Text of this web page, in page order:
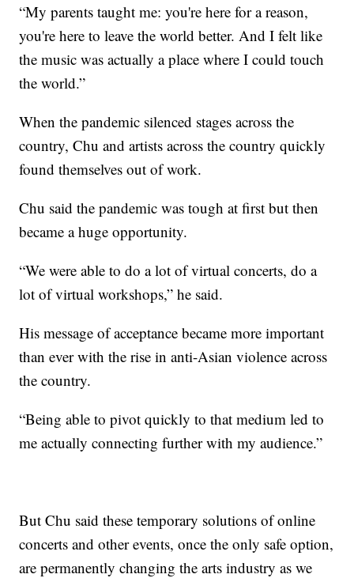
“My parents taught me: you're here for a reason,
you're here to leave the world better. And I felt like
the music was actually a place where I could touch
the world.”
When the pandemic silenced stages across the
country, Chu and artists across the country quickly
found themselves out of work.
Chu said the pandemic was tough at first but then
became a huge opportunity.
“We were able to do a lot of virtual concerts, do a
lot of virtual workshops,” he said.
His message of acceptance became more important
than ever with the rise in anti-Asian violence across
the country.
“Being able to pivot quickly to that medium led to
me actually connecting further with my audience.”
But Chu said these temporary solutions of online
concerts and other events, once the only safe option,
are permanently changing the arts industry as we